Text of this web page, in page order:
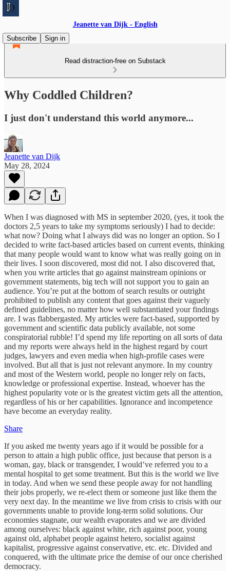
Jeanette van Dijk - English
Subscribe
Sign in
Read distraction-free on Substack
Why Coddled Children?
I just don't understand this world anymore...
Jeanette van Dijk
May 28, 2024
When I was diagnosed with MS in september 2020, (yes, it took the
doctors 2,5 years to take my symptoms seriously) I had to decide:
what now? Doing what I always did was no longer an option. So I
decided to write fact-based articles based on current events, thinking
that many people would want to know what was really going on in
their lives. I soon discovered, most did not. I also discovered that,
when you write articles that go against mainstream opinions or
government statements, big tech will not support you to gain an
audience. You’re put at the bottom of search results or outright
prohibited to publish any content that goes against their vaguely
defined guidelines, no matter how well substantiated your findings
are. I was flabbergasted. My articles were fact-based, supported by
government and scientific data publicly available, not some
conspiratorial rubble! I’d spend my life reporting on all sorts of data
and my reports were always held in the highest regard by court
judges, lawyers and even media when high-profile cases were
involved. But all that is just not relevant anymore. In my country
and most of the Western world, people no longer rely on facts,
knowledge or professional expertise. Instead, whoever has the
highest popularity vote or is the greatest victim gets all the attention,
regardless of his or her capabilities. Ignorance and incompetence
have become an everyday reality.
Share
If you asked me twenty years ago if it would be possible for a
person to attain a high public office, just because that person is a
woman, gay, black or transgender, I would’ve referred you to a
mental hospital to get some treatment. But this is the world we live
in today. And when we send these people away for not handling
their jobs properly, we re-elect them or someone just like them the
very next day. In the meantime we live from crisis to crisis with our
governments unable to provide long-term solid solutions. Our
economies stagnate, our wealth evaporates and we are divided
among ourselves: black against white, rich against poor, young
against old, alphabet people against hetero, socialist against
kapitalist, progressive against conservative, etc. etc. Divided and
conquered, with the ultimate price the demise of our once cherished
democracy.